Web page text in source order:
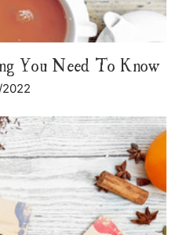
You Need To Know
2022